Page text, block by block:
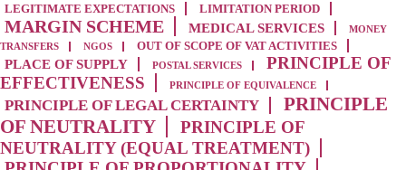
LEGITIMATE EXPECTATIONS
LIMITATION PERIOD
MARGIN SCHEME MEDICAL SERVICES
MONEY
TRANSFERS
NGOS OUT OF SCOPE OF VAT ACTIVITIES
PLACE OF SUPPLY POSTAL SERVICES
PRINCIPLE OF
EFFECTIVENESS
PRINCIPLE OF EQUIVALENCE
PRINCIPLE OF LEGAL CERTAINTY
PRINCIPLE
OF NEUTRALITY
PRINCIPLE OF
NEUTRALITY (EQUAL TREATMENT)